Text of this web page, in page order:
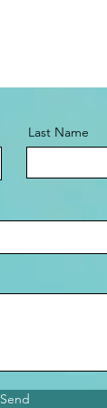
Last Name
Send